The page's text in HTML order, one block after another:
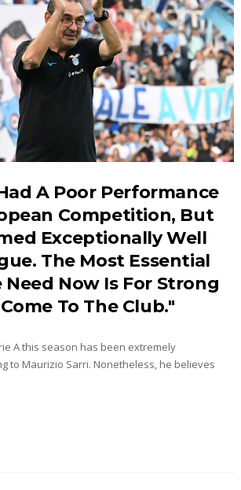
A Poor Performance
Competition, But
Exceptionally Well
The Most Essential
Now Is For Strong
To The Club."
A this season has been extremely
to Maurizio Sarri. Nonetheless, he believes